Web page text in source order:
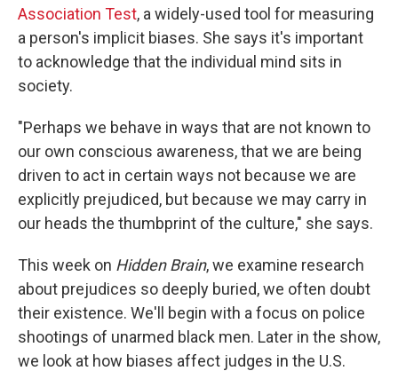
Association Test, a widely-used tool for measuring
a person's implicit biases. She says it's important
to acknowledge that the individual mind sits in
society.
"Perhaps we behave in ways that are not known to
our own conscious awareness, that we are being
driven to act in certain ways not because we are
explicitly prejudiced, but because we may carry in
our heads the thumbprint of the culture," she says.
This week on Hidden Brain, we examine research
about prejudices so deeply buried, we often doubt
their existence. We'll begin with a focus on police
shootings of unarmed black men. Later in the show,
we look at how biases affect judges in the U.S.